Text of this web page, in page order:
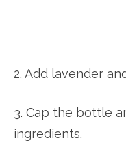
2. Add lavender
3. Cap the bottle
ingredients.